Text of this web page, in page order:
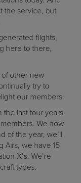
the service, but
flights,
here to there,
other new
try to
our members.
last four years.
We now
of the year, we’ll
Airs, we have 15
X’s. We’re
types.